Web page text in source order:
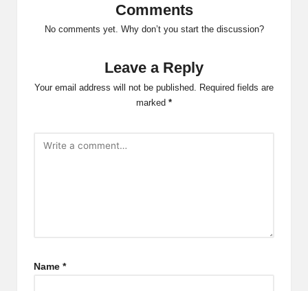
Comments
No comments yet. Why don’t you start the discussion?
Leave a Reply
Your email address will not be published. Required fields are
marked *
Name *